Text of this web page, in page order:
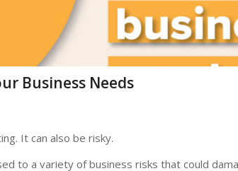
Business Needs
It can also be risky.
to a variety of business risks that could